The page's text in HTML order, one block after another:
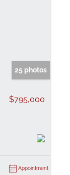
25 photos
$795,000
Appointment